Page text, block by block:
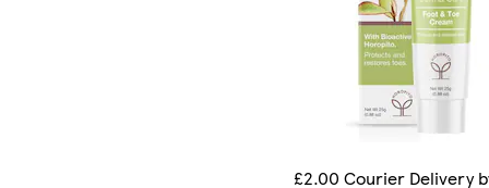
£2.00 Courier Delivery